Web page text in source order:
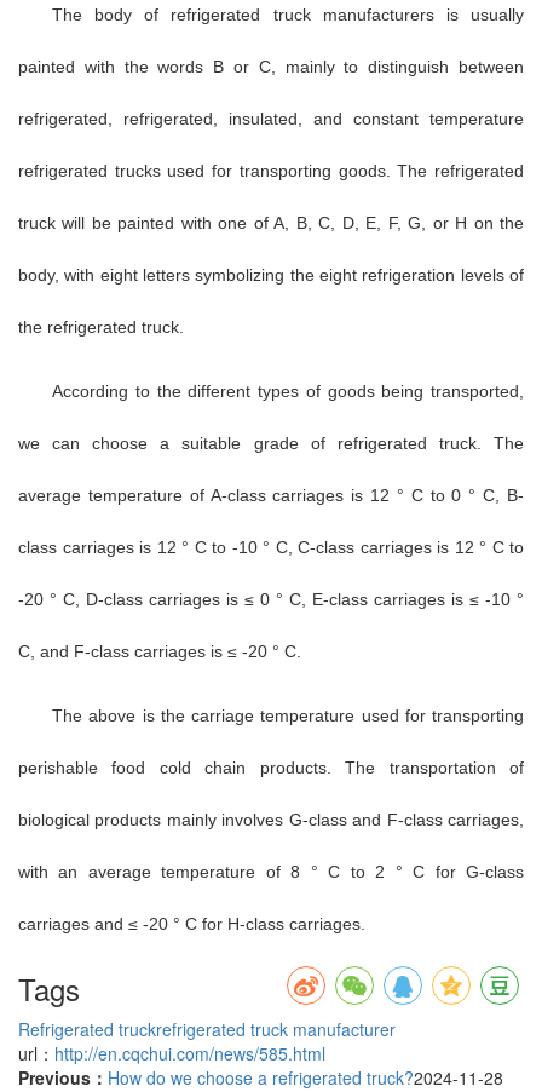
The body of refrigerated truck manufacturers is usually
painted with the words B or C, mainly to distinguish between
refrigerated, refrigerated, insulated, and constant temperature
refrigerated trucks used for transporting goods. The refrigerated
truck will be painted with one of A, B, C, D, E, F, G, or H on the
body, with eight letters symbolizing the eight refrigeration levels of
the refrigerated truck.
According to the different types of goods being transported,
we can choose a suitable grade of refrigerated truck. The
average temperature of A-class carriages is 12 ° C to 0 ° C, B-
class carriages is 12 ° C to -10 ° C, C-class carriages is 12 ° C to
-20 ° C, D-class carriages is ≤ 0 ° C, E-class carriages is ≤ -10 °
C, and F-class carriages is ≤ -20 ° C.
The above is the carriage temperature used for transporting
perishable food cold chain products. The transportation of
biological products mainly involves G-class and F-class carriages,
with an average temperature of 8 ° C to 2 ° C for G-class
carriages and ≤ -20 ° C for H-class carriages.
Tags
Refrigerated truckrefrigerated truck manufacturer
url： http://en.cqchui.com/news/585.html
Previous： How do we choose a refrigerated truck?2024-11-28